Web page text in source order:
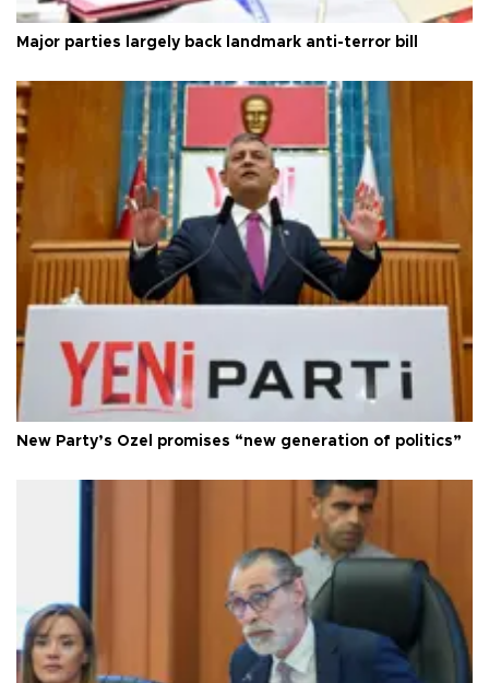
Major parties largely back landmark anti-terror bill
New Party’s Özel promises “new generation of politics”